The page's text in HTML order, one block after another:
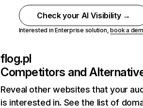
Check your AI Visibility →
Interested in Enterprise solution,book a
flog.pl
Competitors and
Reveal other websites that your
is interested in. See the list of